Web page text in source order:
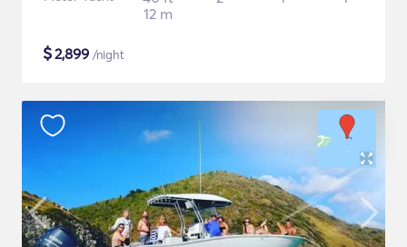
12 m
$2,899 /night